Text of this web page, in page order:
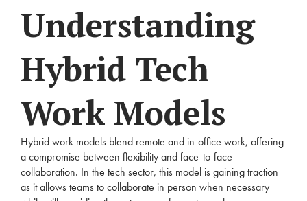
Understanding
Hybrid Tech
Work Models
Hybrid work models blend remote and in-office work, offering
a compromise between flexibility and face-to-face
collaboration. In the tech sector, this model is gaining traction
as it allows teams to collaborate in person when necessary